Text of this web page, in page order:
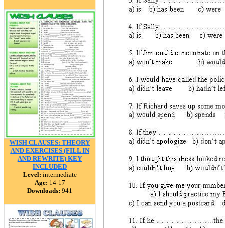
WISH CLAUSES: THEORY
AND EXERCISES (FILL IN
AND REWRITE) KEY
INCLUDED
Level: intermediate
Age: 14-17
Downloads: 941